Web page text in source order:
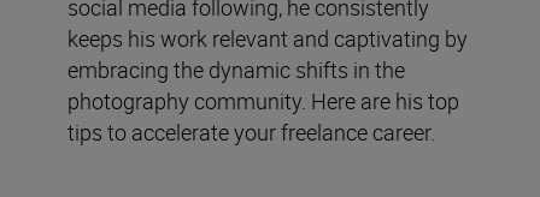
social media following, he consistently
keeps his work relevant and captivating by
embracing the dynamic shifts in the
photography community. Here are his top
tips to accelerate your freelance career.